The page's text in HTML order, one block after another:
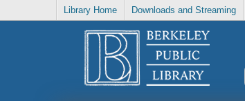
Library Home Downloads and Streaming